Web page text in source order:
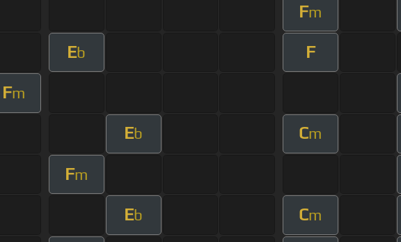
Fm
Eb F
Fm
Eb Cm
Fm
Eb Cm